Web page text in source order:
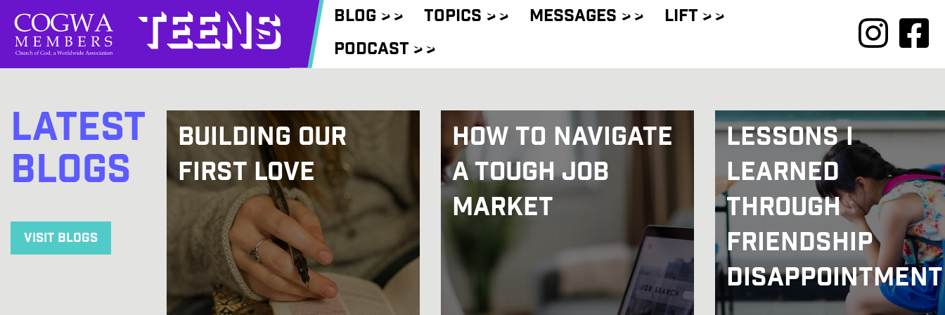
Teens Blog > > Topics > > Messages > > LIFT > >
Podcast > >
Latest
Blogs
Visit Blogs
Building Our
First Love
How to Navigate
a Tough Job
Market
Lessons I
Learned
Through
Friendship
Disappointment